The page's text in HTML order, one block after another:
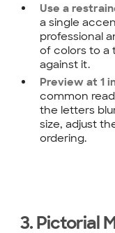
Use a
a single
professional
of colors to a
against it.
Preview at 1
common
the letters
size, adjust
ordering.
3. Pictorial